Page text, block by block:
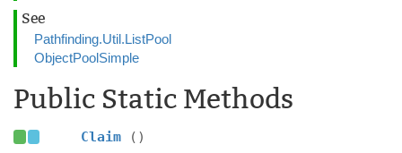
See
Pathfinding.Util.ListPool
ObjectPoolSimple
Public Static Methods
Claim
()